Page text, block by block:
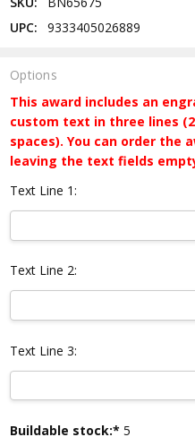
UPC:
9333405026889
Options
This award includes an
custom text in three lines
spaces). You can order the
leaving the text fields
Text Line 1:
Text Line 2:
Text Line 3:
Current
Buildable stock:* 5